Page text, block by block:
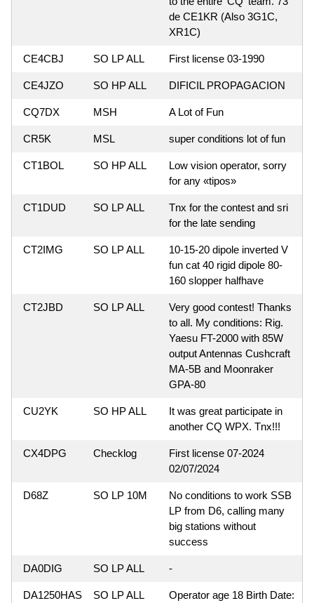
de CE1KR (Also 3G1C,
XR1C)
CE4CBJ SO LP ALL First license 03-1990
CE4JZO SO HP ALL DIFICIL PROPAGACION
CQ7DX MSH A Lot of Fun
CR5K MSL super conditions lot of fun
CT1BOL SO HP ALL
Low vision operator, sorry
for any «tipos»
CT1DUD SO LP ALL
Tnx for the contest and sri
for the late sending
CT2IMG SO LP ALL
10-15-20 dipole inverted V
fun cat 40 rigid dipole 80-
160 slopper halfhave
CT2JBD SO LP ALL
Very good contest! Thanks
to all. My conditions: Rig.
Yaesu FT-2000 with 85W
output Antennas Cushcraft
MA-5B and Moonraker
GPA-80
CU2YK SO HP ALL
It was great participate in
another CQ WPX. Tnx!!!
CX4DPG Checklog
First license 07-2024
02/07/2024
D68Z SO LP 10M
No conditions to work SSB
LP from D6, calling many
big stations without
success
DA0DIG SO LP ALL -
DA1250HAS SO LP ALL
Operator age 18 Birth Date: